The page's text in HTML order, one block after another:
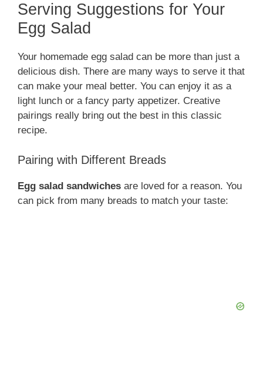
Serving Suggestions for Your
Egg Salad
Your homemade egg salad can be more than just a
delicious dish. There are many ways to serve it that
can make your meal better. You can enjoy it as a
light lunch or a fancy party appetizer. Creative
pairings really bring out the best in this classic
recipe.
Pairing with Different Breads
Egg salad sandwiches are loved for a reason. You
can pick from many breads to match your taste: